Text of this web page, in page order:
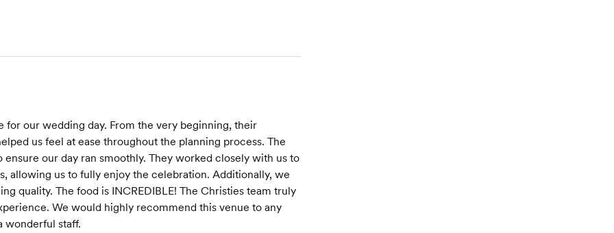
our wedding day. From the very beginning, their
us feel at ease throughout the planning process. The
our day ran smoothly. They worked closely with us to
allowing us to fully enjoy the celebration. Additionally, we
quality. The food is INCREDIBLE! The Christies team truly
We would highly recommend this venue to any
wonderful staff.